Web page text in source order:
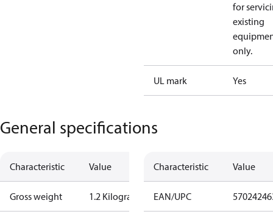
for
existing
only.
UL mark Yes
General specifications
Characteristic Value
Gross weight 1.2 Kilogram
Characteristic Value
EAN/UPC